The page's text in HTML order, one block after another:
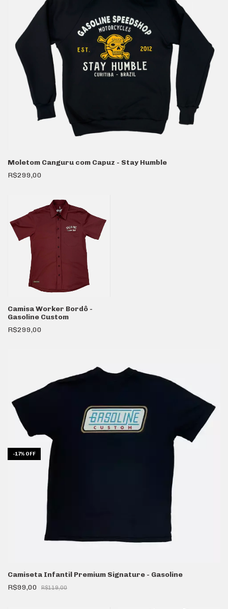
Moletom Canguru com Capuz - Stay Humble
R$299,00
Camisa Worker Bordô -
Gasoline Custom
R$299,00
-17% OFF
Camiseta Infantil Premium Signature - Gasoline
R$99,00
R$119,00